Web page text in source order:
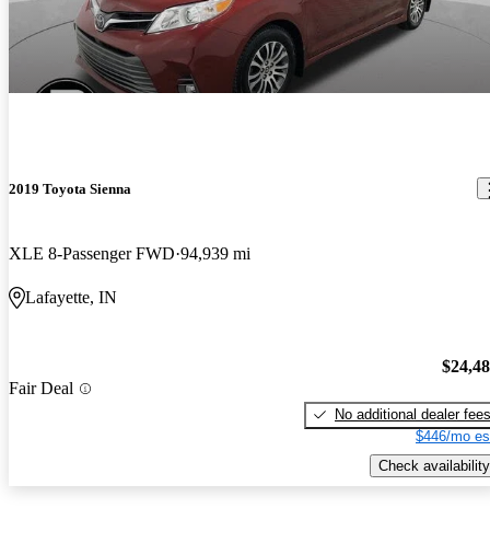
2019 Toyota Sienna
XLE 8-Passenger FWD 94,939 mi
Lafayette, IN
Fair Deal
No additional dealer fees
$446/mo
Check availability